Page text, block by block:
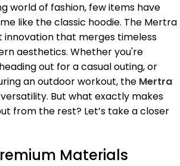
world of fashion, few items have
like the classic hoodie. The Mertra
innovation that merges timeless
aesthetics. Whether you're
out for a casual outing, or
an outdoor workout, the Mertra
But what exactly makes
from the rest? Let’s take a closer
Materials